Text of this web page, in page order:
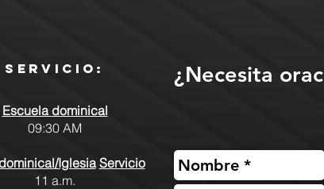
Servicio: ¿Necesita
Escuela dominical
09:30 AM
Iglesia Servicio
11 a.m.